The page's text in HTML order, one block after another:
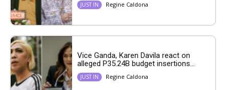
JUST IN Regine Caldona
Vice Ganda, Karen Davila react on
alleged P35.24B budget insertions...
JUST IN Regine Caldona